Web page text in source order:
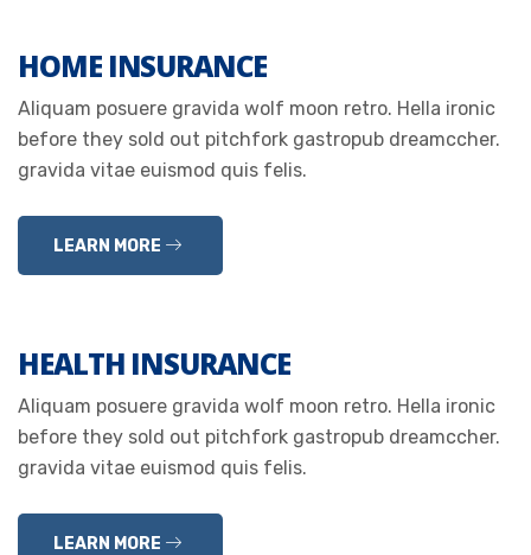
HOME INSURANCE
Aliquam posuere gravida wolf moon retro. Hella ironic
before they sold out pitchfork gastropub dreamccher.
gravida vitae euismod quis felis.
LEARN MORE
HEALTH INSURANCE
Aliquam posuere gravida wolf moon retro. Hella ironic
before they sold out pitchfork gastropub dreamccher.
gravida vitae euismod quis felis.
LEARN MORE